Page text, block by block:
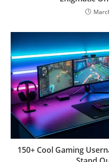
150+ Cool Gaming